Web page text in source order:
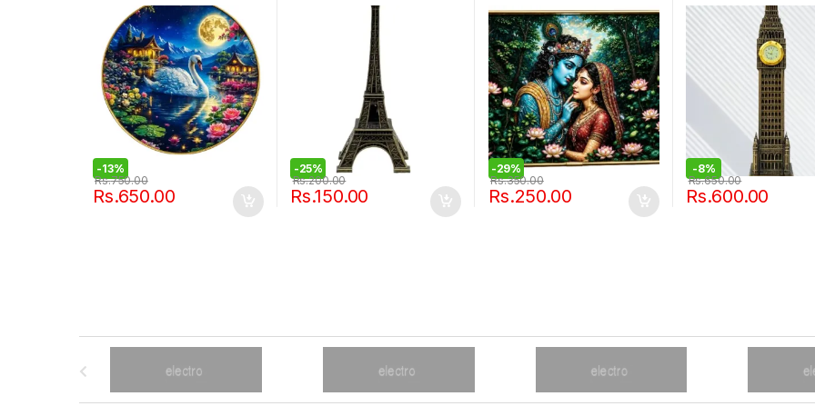
-13%
Rs.650.00
Rs.750.00
-25%
Rs.150.00
Rs.200.00
-29%
Rs.250.00
Rs.350.00
-8%
Rs.600.00
Rs.650.00